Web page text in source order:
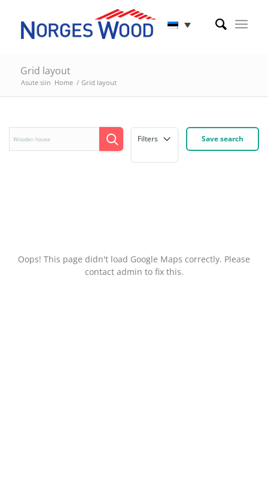
Grid layout
Asute siin Home / Grid layout
Filters Save search
Oops! This page didn't load Google Maps correctly. Please
contact admin to fix this.